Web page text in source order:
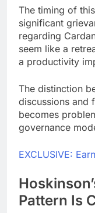
The timing of
significant
regarding
seem like a
a productivity
The distinction
discussions and
becomes
governance
EXCLUSIVE:
Pattern Is